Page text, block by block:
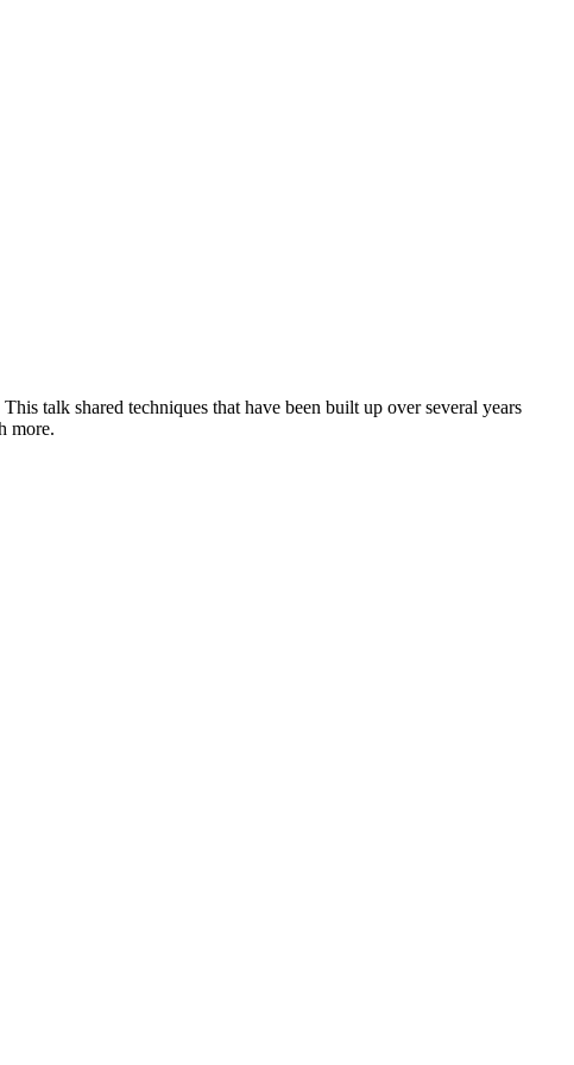
talk shared techniques that have been built up over several years
more.